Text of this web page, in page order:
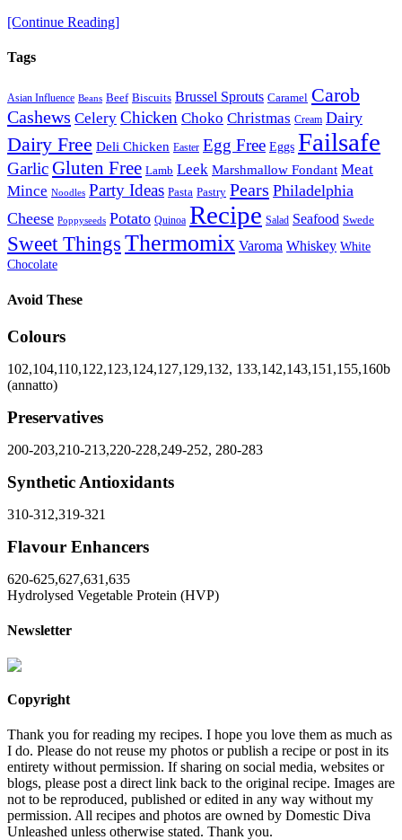
[Continue Reading]
Tags
Asian Influence Beans Beef Biscuits Brussel Sprouts Caramel Carob
Cashews Celery Chicken Choko Christmas Cream Dairy
Dairy Free Deli Chicken Easter Egg Free Eggs Failsafe
Garlic Gluten Free Lamb Leek Marshmallow Fondant Meat
Mince Noodles Party Ideas Pasta Pastry Pears Philadelphia
Cheese Poppyseeds Potato Quinoa Recipe Salad Seafood Swede
Sweet ThingsThermomix Varoma Whiskey White
Chocolate
Avoid These
Colours
102,104,110,122,123,124,127,129,132, 133,142,143,151,155,160b
(annatto)
Preservatives
200-203,210-213,220-228,249-252, 280-283
Synthetic Antioxidants
310-312,319-321
Flavour Enhancers
620-625,627,631,635
Hydrolysed Vegetable Protein (HVP)
Newsletter
Copyright
Thank you for reading my recipes. I hope you love them as much as
I do. Please do not reuse my photos or publish a recipe or post in its
entirety without permission. If sharing on social media, websites or
blogs, please post a direct link back to the original recipe. Images are
not to be reproduced, published or edited in any way without my
permission. All recipes and photos are owned by Domestic Diva
Unleashed unless otherwise stated. Thank you.